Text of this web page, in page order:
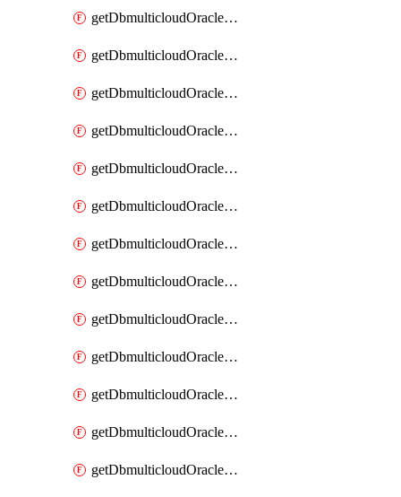
getDbmulticloudOracleDbAzureBlobMounts
getDbmulticloudOracleDbAzureConnector
getDbmulticloudOracleDbAzureConnectors
getDbmulticloudOracleDbAzureKey
getDbmulticloudOracleDbAzureKeys
getDbmulticloudOracleDbAzureVault
getDbmulticloudOracleDbAzureVaultAssociation
getDbmulticloudOracleDbAzureVaultAssociations
getDbmulticloudOracleDbAzureVaults
getDbmulticloudOracleDbGcpIdentityConnector
getDbmulticloudOracleDbGcpIdentityConnectors
getDbmulticloudOracleDbGcpKey
getDbmulticloudOracleDbGcpKeyRing